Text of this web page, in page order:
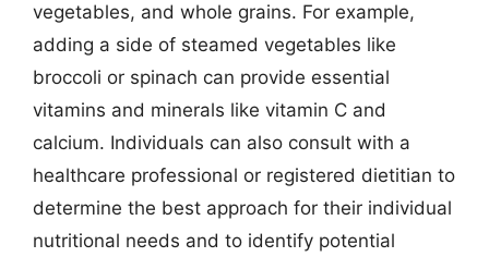
vegetables, and whole grains. For example,
adding a side of steamed vegetables like
broccoli or spinach can provide essential
vitamins and minerals like vitamin C and
calcium. Individuals can also consult with a
healthcare professional or registered dietitian to
determine the best approach for their individual
nutritional needs and to identify potential